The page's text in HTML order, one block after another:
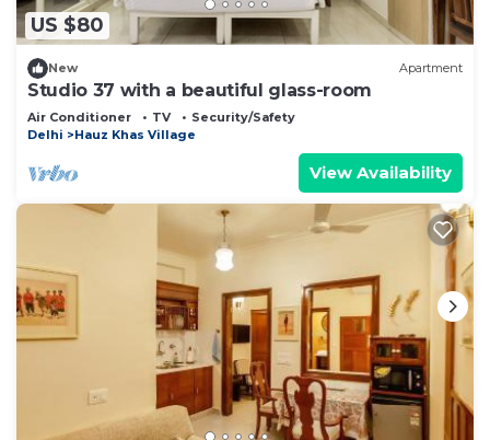
US $80
New Apartment
Studio 37 with a beautiful glass-room
Air Conditioner TV
Security/Safety
Delhi
Hauz Khas Village
View Availability